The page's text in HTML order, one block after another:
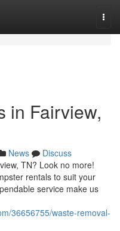
in Fairview,
News
Discuss
TN? Look no more!
rentals to suit your
service make us
36656755/waste-removal-